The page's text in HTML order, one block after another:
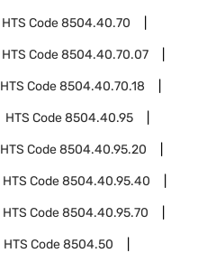
HTS Code8504.40.70
HTS Code8504.40.70.07
HTS Code8504.40.70.18
HTS Code8504.40.95
HTS Code8504.40.95.20
HTS Code8504.40.95.40
HTS Code8504.40.95.70
HTS Code8504.50